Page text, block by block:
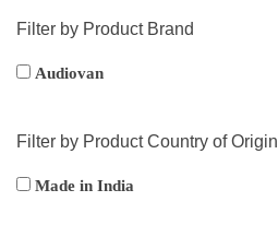
Filter by Product Brand
Audiovan
Filter by Product Country of Origin
Made in India